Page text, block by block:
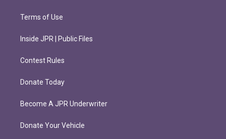
Terms of Use
Inside JPR | Public Files
Contest Rules
Donate Today
Become A JPR Underwriter
Donate Your Vehicle